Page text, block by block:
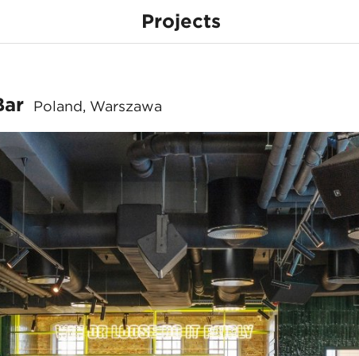
Projects
Sports Bar
Poland, Warszawa